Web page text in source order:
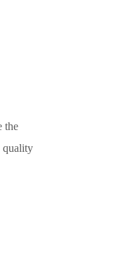
the
quality